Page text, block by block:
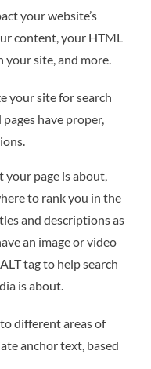
your website’s
content, your HTML
your site, and more.
your site for search
have proper,
your page is about,
to rank you in the
and descriptions as
an image or video
tag to help search
is about.
different areas of
anchor text, based